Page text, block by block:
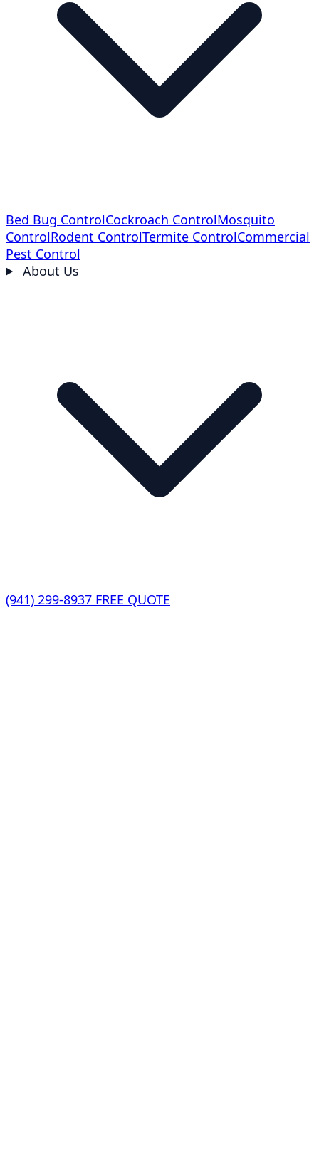
Bed Bug ControlCockroach ControlMosquito
ControlRodent ControlTermite ControlCommercial
Pest Control
About Us
(941) 299-8937 FREE QUOTE